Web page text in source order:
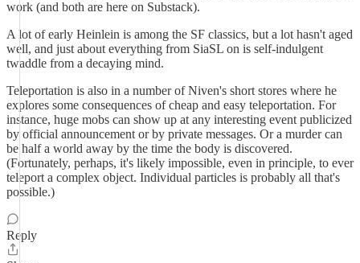
work (and both are here on Substack).
A lot of early Heinlein is among the SF classics, but a lot hasn't aged
well, and just about everything from SiaSL on is self-indulgent
twaddle from a decaying mind.
Teleportation is also in a number of Niven's short stores where he
explores some consequences of cheap and easy teleportation. For
instance, huge mobs can show up at any interesting event publicized
by official announcement or by private messages. Or a murder can
be half a world away by the time the body is discovered.
(Fortunately, perhaps, it's likely impossible, even in principle, to ever
teleport a complex object. Individual particles is probably all that's
possible.)
Reply